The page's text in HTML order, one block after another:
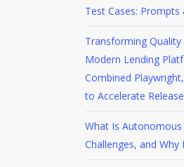
Test Cases: Prompts
Transforming
Modern Lending
Combined
to Accelerate
What Is
Challenges, and